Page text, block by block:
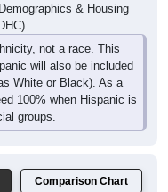
not a race. This
will also be included
White or Black). As a
100% when Hispanic is
groups.